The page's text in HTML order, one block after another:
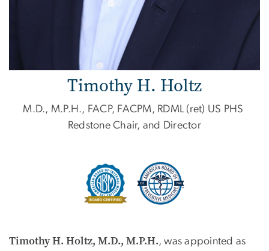
Timothy H. Holtz
M.D., M.P.H., FACP, FACPM, RDML (ret) US PHS
Redstone Chair, and Director
Timothy H. Holtz, M.D., M.P.H., was appointed as